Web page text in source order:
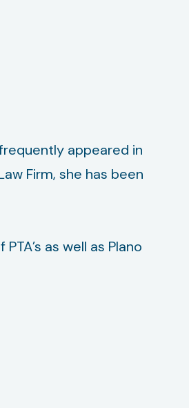
appeared in
Firm, she has been
as well as Plano